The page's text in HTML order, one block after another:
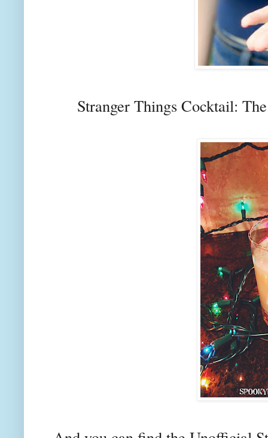
Stranger Things Cocktail: